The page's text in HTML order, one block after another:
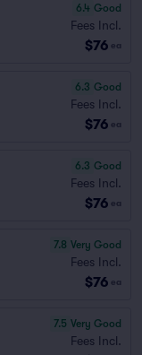
6.4 Good
Fees Incl.
$76 ea
6.3 Good
Fees Incl.
$76 ea
6.3 Good
Fees Incl.
$76 ea
7.8 Very Good
Fees Incl.
$76 ea
7.5 Very Good
Fees Incl.